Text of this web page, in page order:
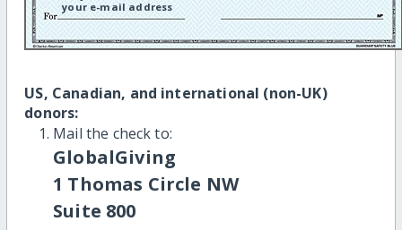
your e-mail address
US, Canadian, and international (non-UK)
donors:
Mail the check to:
GlobalGiving
1 Thomas Circle NW
Suite 800